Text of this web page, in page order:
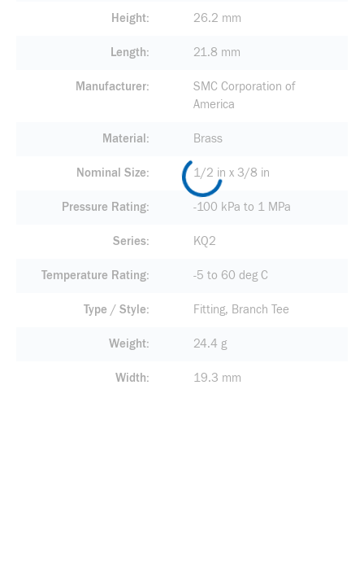
Height 26.2 mm
Length 21.8 mm
Manufacturer
SMC Corporation of
America
Material Brass
Nominal Size 1/2 in x 3/8 in
Pressure Rating -100 kPa to 1 MPa
Series KQ2
Temperature Rating -5 to 60 deg C
Type / Style Fitting, Branch Tee
Weight 24.4 g
Width 19.3 mm